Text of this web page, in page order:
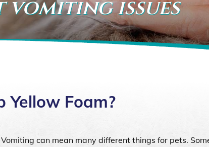
vomiting issues
Yellow Foam?
Vomiting can mean many different things for pets.